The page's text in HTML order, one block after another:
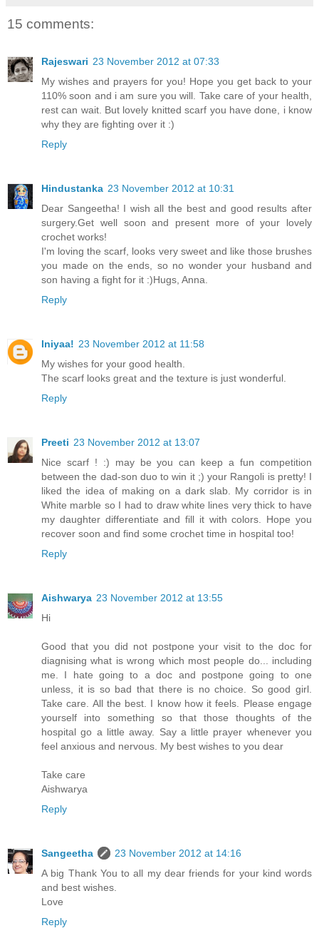
15 comments:
Rajeswari 23 November 2012 at 07:33
My wishes and prayers for you! Hope you get back to your
110% soon and i am sure you will. Take care of your health,
rest can wait. But lovely knitted scarf you have done, i know
why they are fighting over it :)
Reply
Hindustanka 23 November 2012 at 10:31
Dear Sangeetha! I wish all the best and good results after
surgery.Get well soon and present more of your lovely
crochet works!
I'm loving the scarf, looks very sweet and like those brushes
you made on the ends, so no wonder your husband and
son having a fight for it :)Hugs, Anna.
Reply
Iniyaa! 23 November 2012 at 11:58
My wishes for your good health.
The scarf looks great and the texture is just wonderful.
Reply
Preeti 23 November 2012 at 13:07
Nice scarf ! :) may be you can keep a fun competition
between the dad-son duo to win it ;) your Rangoli is pretty! I
liked the idea of making on a dark slab. My corridor is in
White marble so I had to draw white lines very thick to have
my daughter differentiate and fill it with colors. Hope you
recover soon and find some crochet time in hospital too!
Reply
Aishwarya 23 November 2012 at 13:55
Hi
Good that you did not postpone your visit to the doc for
diagnising what is wrong which most people do... including
me. I hate going to a doc and postpone going to one
unless, it is so bad that there is no choice. So good girl.
Take care. All the best. I know how it feels. Please engage
yourself into something so that those thoughts of the
hospital go a little away. Say a little prayer whenever you
feel anxious and nervous. My best wishes to you dear
Take care
Aishwarya
Reply
Sangeetha
23 November 2012 at 14:16
A big Thank You to all my dear friends for your kind words
and best wishes.
Love
Reply